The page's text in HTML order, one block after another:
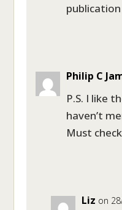
Philip C
P.S. I like
haven’t
Must
Liz on